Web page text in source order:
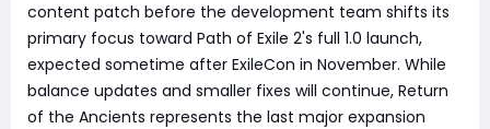
content patch before the development team shifts its
primary focus toward Path of Exile 2's full 1.0 launch,
expected sometime after ExileCon in November. While
balance updates and smaller fixes will continue, Return
of the Ancients represents the last major expansion